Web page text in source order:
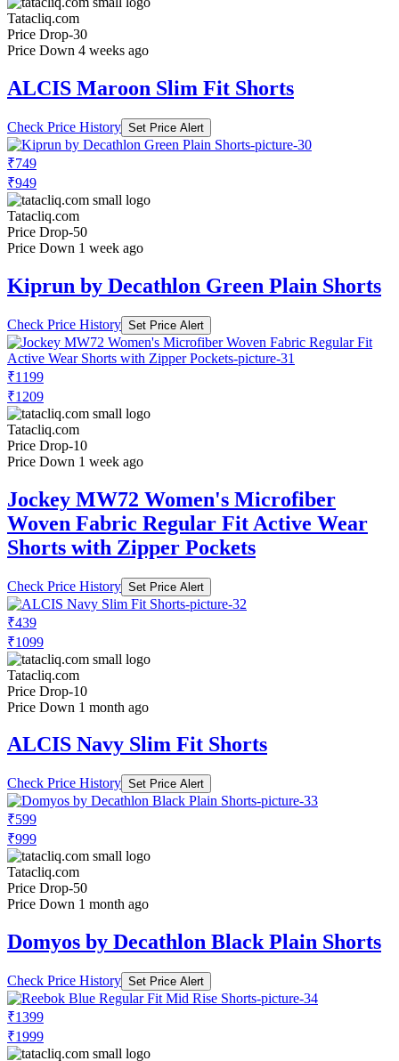
Tatacliq.com
Price Drop-30
Price Down 4 weeks ago
ALCIS Maroon Slim Fit Shorts
Check Price History Set Price Alert
₹749
₹949
Tatacliq.com
Price Drop-50
Price Down 1 week ago
Kiprun by Decathlon Green Plain Shorts
Check Price History Set Price Alert
₹1199
₹1209
Tatacliq.com
Price Drop-10
Price Down 1 week ago
Jockey MW72 Women's Microfiber
Woven Fabric Regular Fit Active Wear
Shorts with Zipper Pockets
Check Price History Set Price Alert
₹439
₹1099
Tatacliq.com
Price Drop-10
Price Down 1 month ago
ALCIS Navy Slim Fit Shorts
Check Price History Set Price Alert
₹599
₹999
Tatacliq.com
Price Drop-50
Price Down 1 month ago
Domyos by Decathlon Black Plain Shorts
Check Price History Set Price Alert
₹1399
₹1999